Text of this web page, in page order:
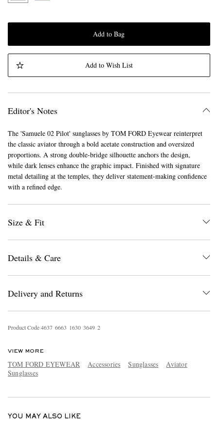
Add to Bag
Add to Wish List
Editor's Notes
The 'Samuele 02 Pilot' sunglasses by TOM FORD Eyewear reinterpret
the classic aviator through a bold acetate construction and oversized
proportions. A strong double-bridge silhouette anchors the design,
while dark lenses enhance the graphic impact. Finished with signature
metal detailing at the temples, they deliver statement-making confidence
with a refined edge.
Size & Fit
Details & Care
Delivery and Returns
Product Code4637 6663 1630 3649 2
VIEW MORE
TOM FORD EYEWEAR Accessories Sunglasses
Aviator
Sunglasses
YOU MAY ALSO LIKE